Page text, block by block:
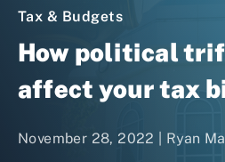
Tax & Budgets
How political
affect your tax
November 28, 2022 | Ryan